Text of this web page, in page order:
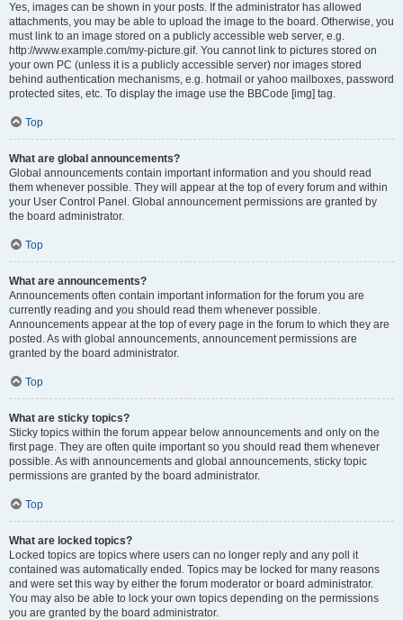
Yes, images can be shown in your posts. If the administrator has allowed
attachments, you may be able to upload the image to the board. Otherwise, you
must link to an image stored on a publicly accessible web server, e.g.
http://www.example.com/my-picture.gif. You cannot link to pictures stored on
your own PC (unless it is a publicly accessible server) nor images stored
behind authentication mechanisms, e.g. hotmail or yahoo mailboxes, password
protected sites, etc. To display the image use the BBCode [img] tag.
Top
What are global announcements?
Global announcements contain important information and you should read
them whenever possible. They will appear at the top of every forum and within
your User Control Panel. Global announcement permissions are granted by
the board administrator.
Top
What are announcements?
Announcements often contain important information for the forum you are
currently reading and you should read them whenever possible.
Announcements appear at the top of every page in the forum to which they are
posted. As with global announcements, announcement permissions are
granted by the board administrator.
Top
What are sticky topics?
Sticky topics within the forum appear below announcements and only on the
first page. They are often quite important so you should read them whenever
possible. As with announcements and global announcements, sticky topic
permissions are granted by the board administrator.
Top
What are locked topics?
Locked topics are topics where users can no longer reply and any poll it
contained was automatically ended. Topics may be locked for many reasons
and were set this way by either the forum moderator or board administrator.
You may also be able to lock your own topics depending on the permissions
you are granted by the board administrator.